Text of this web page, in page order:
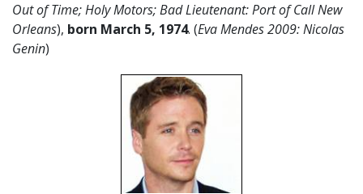
Out of Time; Holy Motors; Bad Lieutenant: Port of Call New
Orleans), born March 5, 1974. (Eva Mendes 2009: Nicolas
Genin)